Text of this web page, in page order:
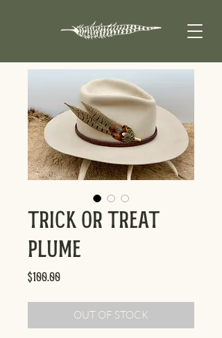
Trick or Treat
Plume
$100.00Price
OUT OF STOCK